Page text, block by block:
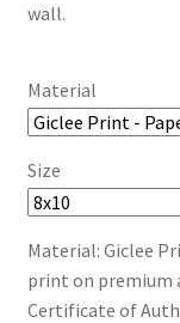
wall.
Material
Size
Material: Giclee
print on premium
Certificate of